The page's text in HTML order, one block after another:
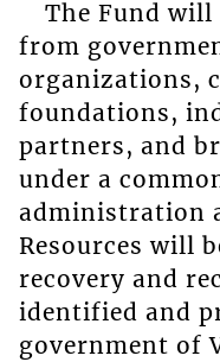
The Fund
from
organizations,
foundations,
partners, and
under a
administration
Resources will
recovery and
identified and
government of